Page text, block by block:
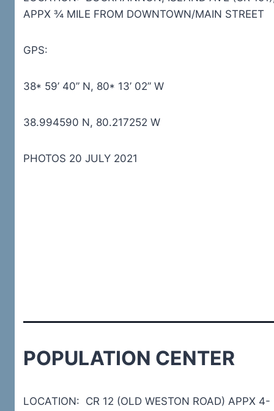
APPX ¾ MILE FROM DOWNTOWN/MAIN STREET
GPS:
38* 59’ 40” N, 80* 13’ 02” W
38.994590 N, 80.217252 W
PHOTOS 20 JULY 2021
POPULATION CENTER
LOCATION: CR 12 (OLD WESTON ROAD) APPX 4-